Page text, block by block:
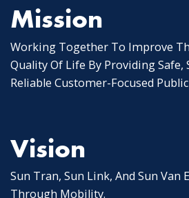
Mission
Working Together To Improve
Quality Of Life By Providing Safe,
Reliable Customer-Focused
Vision
Sun Tran, Sun Link, And Sun Van
Through Mobility.